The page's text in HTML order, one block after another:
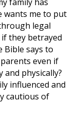
wants me to put
legal
they betrayed
Bible says to
even if
physically?
influenced and
cautious of